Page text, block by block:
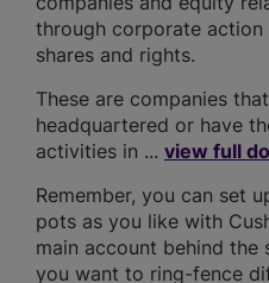
through corporate action
shares and rights.
These are companies
headquartered or have
activities in ... view full
Remember, you can set
pots as you like with
main account behind the
you want to ring-fence